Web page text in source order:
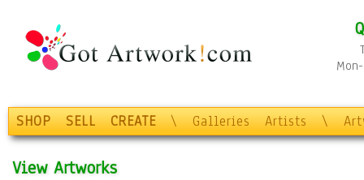
SHOP SELL CREATE \ Galleries Artists \
View Artworks